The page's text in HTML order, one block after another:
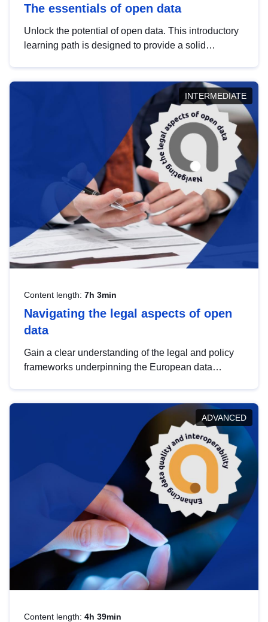
The essentials of open data
Unlock the potential of open data. This introductory
learning path is designed to provide a solid
INTERMEDIATE
Content length: 7h 3min
Navigating the legal aspects of open
data
Gain a clear understanding of the legal and policy
frameworks underpinning the European data
help you navigate key developments in this policy
area, ensuring compliance and promoting the
strategic use of data in line with EU regulations.
ADVANCED
Content length: 4h 39min